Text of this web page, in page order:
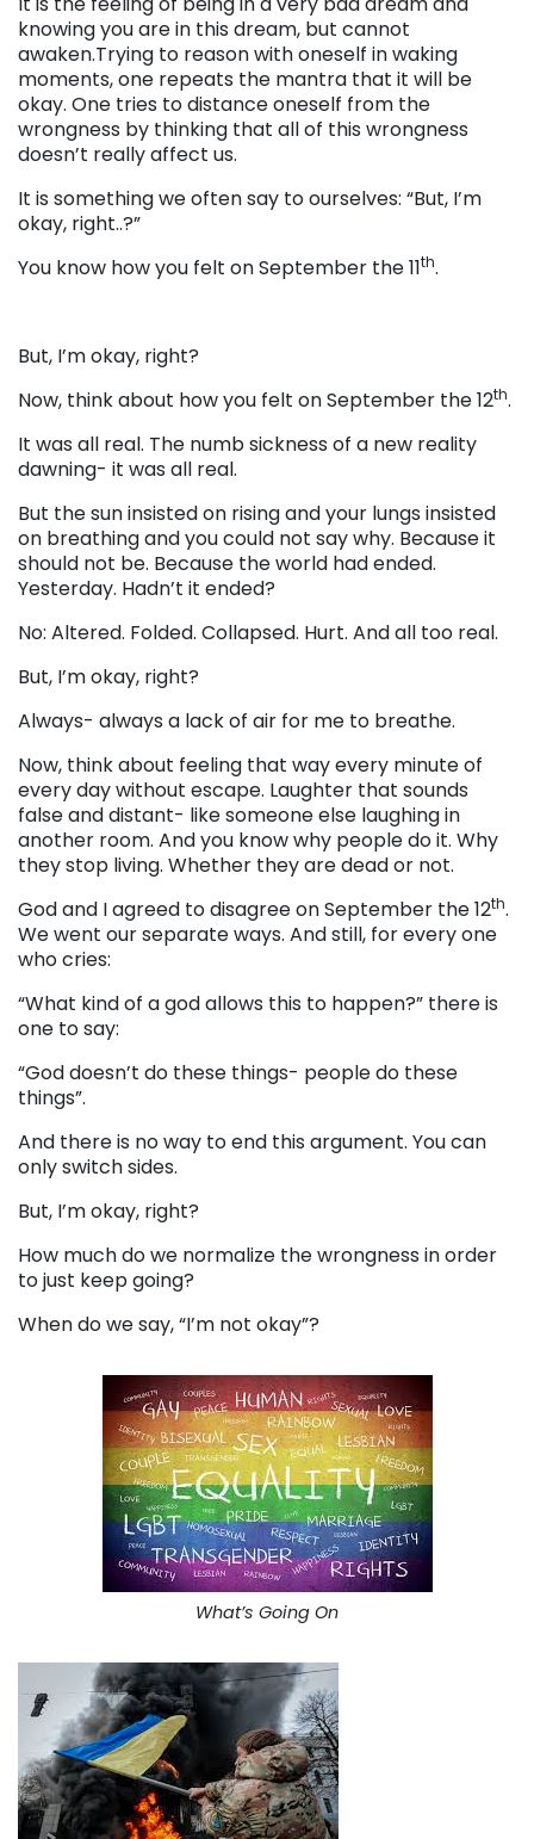
knowing you are in this dream, but cannot
awaken.Trying to reason with oneself in waking
moments, one repeats the mantra that it will be
okay. One tries to distance oneself from the
wrongness by thinking that all of this wrongness
doesn’t really affect us.
It is something we often say to ourselves: “But, I’m
okay, right..?”
You know how you felt on September the 11th.
But, I’m okay, right?
Now, think about how you felt on September the 12th.
It was all real. The numb sickness of a new reality
dawning- it was all real.
But the sun insisted on rising and your lungs insisted
on breathing and you could not say why. Because it
should not be. Because the world had ended.
Yesterday. Hadn’t it ended?
No: Altered. Folded. Collapsed. Hurt. And all too real.
But, I’m okay, right?
Always- always a lack of air for me to breathe.
Now, think about feeling that way every minute of
every day without escape. Laughter that sounds
false and distant- like someone else laughing in
another room. And you know why people do it. Why
they stop living. Whether they are dead or not.
God and I agreed to disagree on September the 12th.
We went our separate ways. And still, for every one
who cries:
“What kind of a god allows this to happen?” there is
one to say:
“God doesn’t do these things- people do these
things”.
And there is no way to end this argument. You can
only switch sides.
But, I’m okay, right?
How much do we normalize the wrongness in order
to just keep going?
When do we say, “I’m not okay”?
What’s Going On